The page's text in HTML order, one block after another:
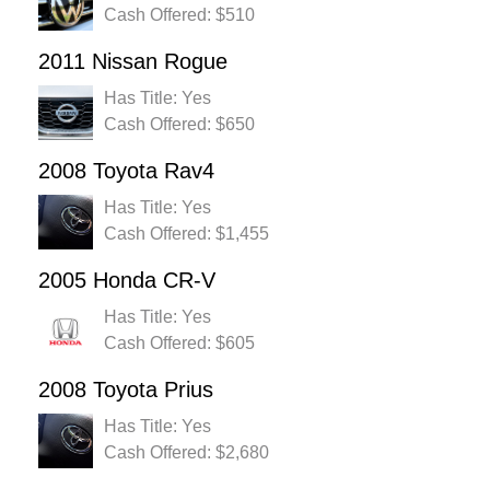
Cash Offered: $510
2011 Nissan Rogue
Has Title: Yes
Cash Offered: $650
2008 Toyota Rav4
Has Title: Yes
Cash Offered: $1,455
2005 Honda CR-V
Has Title: Yes
Cash Offered: $605
2008 Toyota Prius
Has Title: Yes
Cash Offered: $2,680